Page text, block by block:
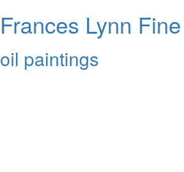
Frances Lynn
oil paintings